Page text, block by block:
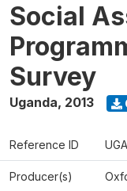
Social
Survey
Uganda, 2013
Reference ID
Producer(s)